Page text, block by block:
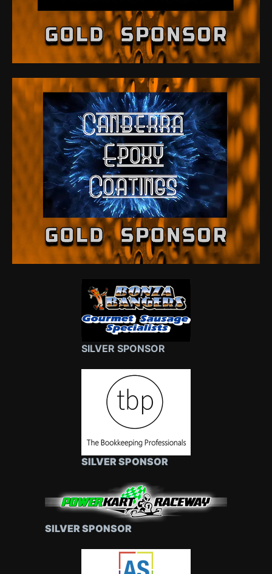
SILVER SPONSOR
SILVER SPONSOR
SILVER SPONSOR